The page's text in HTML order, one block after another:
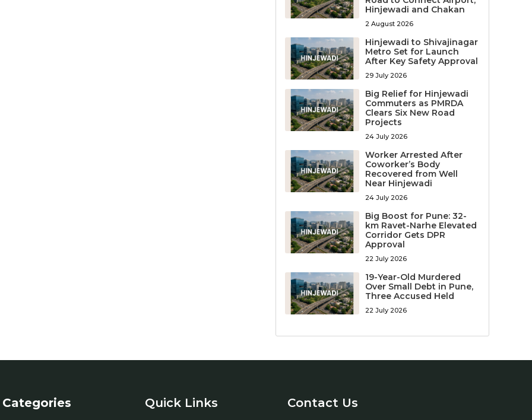
Hinjewadi and Chakan
2 August 2026
Hinjewadi to Shivajinagar
Metro Set for Launch
After Key Safety Approval
29 July 2026
Big Relief for Hinjewadi
Commuters as PMRDA
Clears Six New Road
Projects
24 July 2026
Worker Arrested After
Coworker’s Body
Recovered from Well
Near Hinjewadi
24 July 2026
Big Boost for Pune: 32-
km Ravet-Narhe Elevated
Corridor Gets DPR
Approval
22 July 2026
19-Year-Old Murdered
Over Small Debt in Pune,
Three Accused Held
22 July 2026
Categories Quick Links Contact Us